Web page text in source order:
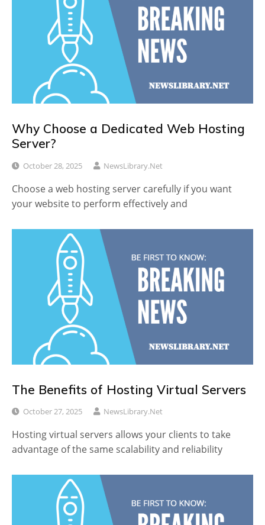
Why Choose a Dedicated Web Hosting
Server?
October 28, 2025 NewsLibrary.net
Choose a web hosting server carefully if you want
your website to perform effectively and
The Benefits of Hosting Virtual Servers
October 27, 2025 NewsLibrary.net
Hosting virtual servers allows your clients to take
advantage of the same scalability and reliability